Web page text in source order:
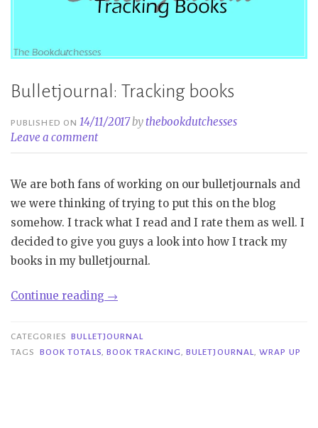
Bulletjournal: Tracking books
PUBLISHED ON 14/11/2017bythebookdutchesses
Leave a comment
We are both fans of working on our bulletjournals and
we were thinking of trying to put this on the blog
somehow. I track what I read and I rate them as well. I
decided to give you guys a look into how I track my
books in my bulletjournal.
Continue reading “Bulletjournal:
books”
→
CATEGORIES BULLETJOURNAL
TAGS
BOOK TOTALS BOOK TRACKING ,BULETJOURNAL ,WRAP UP